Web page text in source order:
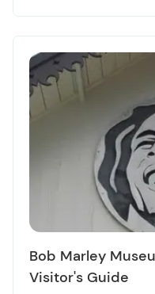
Bob Marley
Visitor's Guide